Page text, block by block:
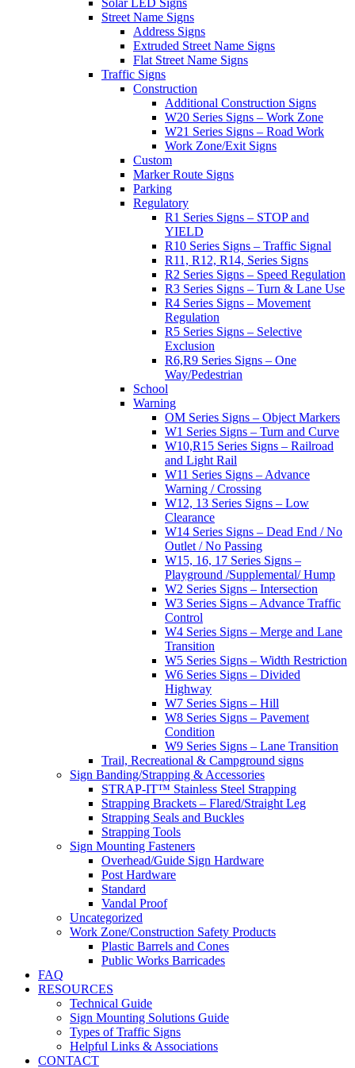
Solar LED Signs
Street Name Signs
Address Signs
Extruded Street Name Signs
Flat Street Name Signs
Traffic Signs
Construction
Additional Construction Signs
W20 Series Signs – Work Zone
W21 Series Signs – Road Work
Work Zone/Exit Signs
Custom
Marker Route Signs
Parking
Regulatory
R1 Series Signs – STOP and
YIELD
R10 Series Signs – Traffic Signal
R11, R12, R14, Series Signs
R2 Series Signs – Speed Regulation
R3 Series Signs – Turn & Lane Use
R4 Series Signs – Movement
Regulation
R5 Series Signs – Selective
Exclusion
R6,R9 Series Signs – One
Way/Pedestrian
School
Warning
OM Series Signs – Object Markers
W1 Series Signs – Turn and Curve
W10,R15 Series Signs – Railroad
and Light Rail
W11 Series Signs – Advance
Warning / Crossing
W12, 13 Series Signs – Low
Clearance
W14 Series Signs – Dead End / No
Outlet / No Passing
W15, 16, 17 Series Signs –
Playground /Supplemental/ Hump
W2 Series Signs – Intersection
W3 Series Signs – Advance Traffic
Control
W4 Series Signs – Merge and Lane
Transition
W5 Series Signs – Width Restriction
W6 Series Signs – Divided
Highway
W7 Series Signs – Hill
W8 Series Signs – Pavement
Condition
W9 Series Signs – Lane Transition
Trail, Recreational & Campground signs
Sign Banding/Strapping & Accessories
STRAP-IT™ Stainless Steel Strapping
Strapping Brackets – Flared/Straight Leg
Strapping Seals and Buckles
Strapping Tools
Sign Mounting Fasteners
Overhead/Guide Sign Hardware
Post Hardware
Standard
Vandal Proof
Uncategorized
Work Zone/Construction Safety Products
Plastic Barrels and Cones
Public Works Barricades
FAQ
RESOURCES
Technical Guide
Sign Mounting Solutions Guide
Types of Traffic Signs
Helpful Links & Associations
CONTACT